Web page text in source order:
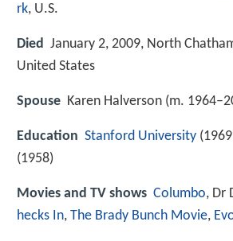
rk, U.S.
Died January 2, 2009, North
United States
Spouse Karen Halverson (m.
Education Stanford University
(1958)
Movies and TV shows Columbo, Dr
hecks In, The Brady Bunch Movie,